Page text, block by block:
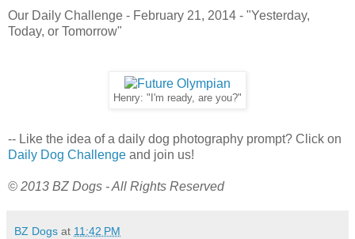
Our Daily Challenge - February 21, 2014 - "Yesterday,
Today, or Tomorrow"
Henry: "I'm ready, are you?"
-- Like the idea of a daily dog photography prompt? Click on
Daily Dog Challenge and join us!
© 2013 BZ Dogs - All Rights Reserved
BZ Dogs at 11:42 PM